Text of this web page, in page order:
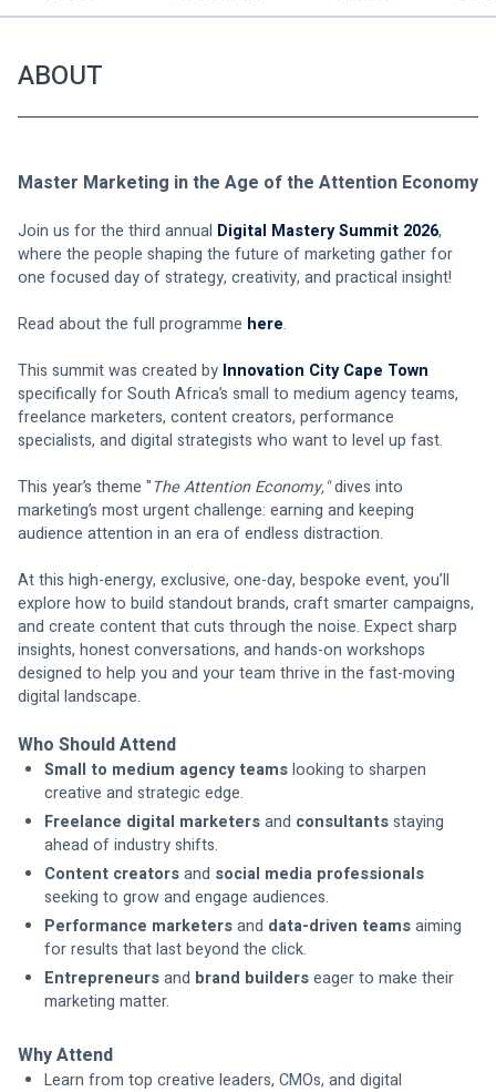
ABOUT
Master Marketing in the Age of the Attention Economy
Join us for the third annual Digital Mastery Summit 2026,
where the people shaping the future of marketing gather for
one focused day of strategy, creativity, and practical insight!
Read about the full programme here.
This summit was created by Innovation City Cape Town
specifically for South Africa’s small to medium agency teams,
freelance marketers, content creators, performance
specialists, and digital strategists who want to level up fast.
This year’s theme "The Attention Economy," dives into
marketing’s most urgent challenge: earning and keeping
audience attention in an era of endless distraction.
At this high-energy, exclusive, one-day, bespoke event, you’ll
explore how to build standout brands, craft smarter campaigns,
and create content that cuts through the noise. Expect sharp
insights, honest conversations, and hands-on workshops
designed to help you and your team thrive in the fast-moving
digital landscape.
Who Should Attend
Small to medium agency teams looking to sharpen
creative and strategic edge.
Freelance digital marketers and consultants staying
ahead of industry shifts.
Content creators and social media professionals
seeking to grow and engage audiences.
Performance marketers and data-driven teams aiming
for results that last beyond the click.
Entrepreneurs and brand builders eager to make their
marketing matter.
Why Attend
Learn from top creative leaders, CMOs, and digital